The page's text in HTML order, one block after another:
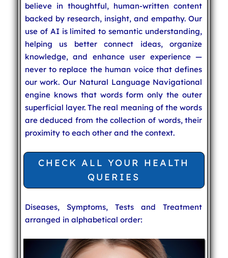
believe in thoughtful, human-written content
backed by research, insight, and empathy. Our
use of AI is limited to semantic understanding,
helping us better connect ideas, organize
knowledge, and enhance user experience —
never to replace the human voice that defines
our work. Our Natural Language Navigational
engine knows that words form only the outer
superficial layer. The real meaning of the words
are deduced from the collection of words, their
proximity to each other and the context.
CHECK ALL YOUR HEALTH
QUERIES
Diseases, Symptoms, Tests and Treatment
arranged in alphabetical order: